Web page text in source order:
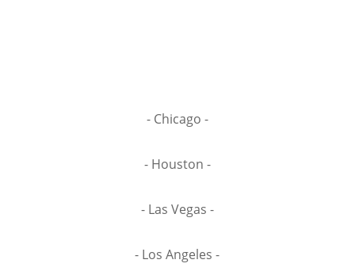
- Chicago -
- Houston -
- Las Vegas -
- Los Angeles -